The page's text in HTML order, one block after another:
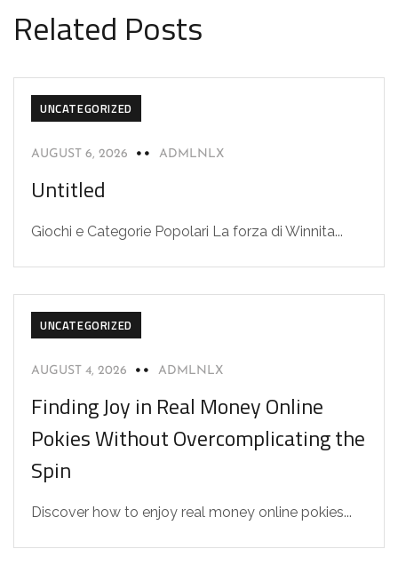
Related Posts
UNCATEGORIZED
AUGUST 6, 2026 ADMLNLX
Untitled
Giochi e Categorie Popolari La forza di Winnita...
UNCATEGORIZED
AUGUST 4, 2026 ADMLNLX
Finding Joy in Real Money Online
Pokies Without Overcomplicating the
Spin
Discover how to enjoy real money online pokies...